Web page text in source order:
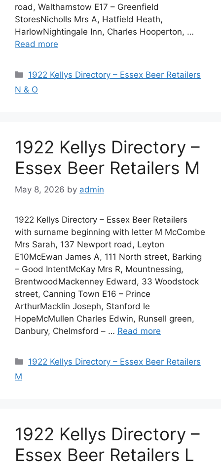
road, Walthamstow E17 – Greenfield
StoresNicholls Mrs A, Hatfield Heath,
HarlowNightingale Inn, Charles Hooperton, …
Read more
Categories
1922 Kellys Directory – Essex Beer Retailers
N & O
1922 Kellys Directory –
Essex Beer Retailers M
May 8, 2026 by admin
1922 Kellys Directory – Essex Beer Retailers
with surname beginning with letter M McCombe
Mrs Sarah, 137 Newport road, Leyton
E10McEwan James A, 111 North street, Barking
– Good IntentMcKay Mrs R, Mountnessing,
BrentwoodMackenney Edward, 33 Woodstock
street, Canning Town E16 – Prince
ArthurMacklin Joseph, Stanford le
HopeMcMullen Charles Edwin, Runsell green,
Danbury, Chelmsford – … Read more
Categories
1922 Kellys Directory – Essex Beer Retailers
M
1922 Kellys Directory –
Essex Beer Retailers L